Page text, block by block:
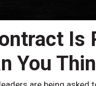
Is
You